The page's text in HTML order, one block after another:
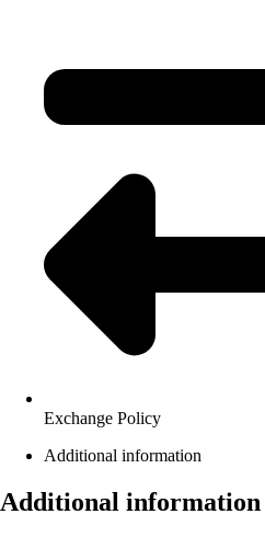
Exchange Policy
Additional information
Additional information